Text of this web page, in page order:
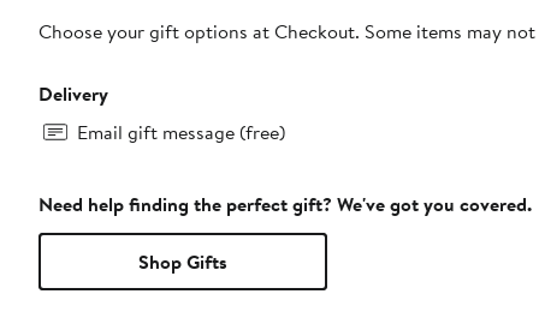
Choose your gift options at Checkout. Some items may
Delivery
Email gift message (free)
Need help finding the perfect gift? We've got you covered.
Shop Gifts